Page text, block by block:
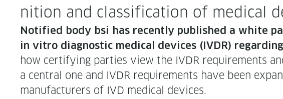
n­i­tion and clas­si­fi­ca­tion of med­ical
Noti­fied body bsi has recent­ly pub­lished a white
in vit­ro diag­nos­tic med­ical devices (IVDR)
how cer­ti­fy­ing par­ties view the IVDR require­ments
a cen­tral one and IVDR require­ments have been
man­u­fac­tur­ers of IVD med­ical devices.